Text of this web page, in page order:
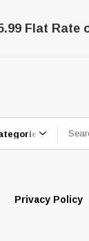
Flat Rate
Privacy Policy